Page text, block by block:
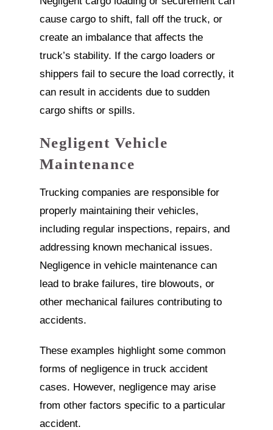
cause cargo to shift, fall off the truck, or
create an imbalance that affects the
truck’s stability. If the cargo loaders or
shippers fail to secure the load correctly, it
can result in accidents due to sudden
cargo shifts or spills.
Negligent Vehicle
Maintenance
Trucking companies are responsible for
properly maintaining their vehicles,
including regular inspections, repairs, and
addressing known mechanical issues.
Negligence in vehicle maintenance can
lead to brake failures, tire blowouts, or
other mechanical failures contributing to
accidents.
These examples highlight some common
forms of negligence in truck accident
cases. However, negligence may arise
from other factors specific to a particular
accident.